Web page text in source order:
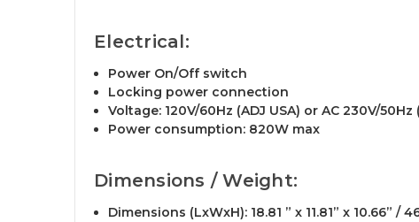
Electrical:
Power On/Off switch
Locking power connection
Voltage: 120V/60Hz (ADJ USA) or AC 230V/50Hz
Power consumption: 820W max
Dimensions / Weight:
Dimensions (LxWxH): 18.81 ” x 11.81” x 10.66” /